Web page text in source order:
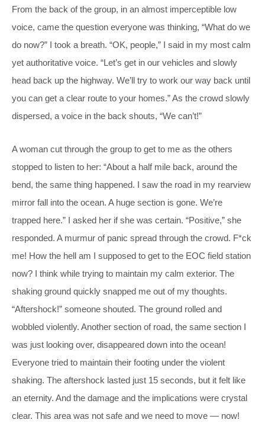
From the back of the group, in an almost imperceptible low
voice, came the question everyone was thinking, “What do we
do now?” I took a breath. “OK, people,” I said in my most calm
yet authoritative voice. “Let’s get in our vehicles and slowly
head back up the highway. We’ll try to work our way back until
you can get a clear route to your homes.” As the crowd slowly
dispersed, a voice in the back shouts, “We can’t!”
A woman cut through the group to get to me as the others
stopped to listen to her: “About a half mile back, around the
bend, the same thing happened. I saw the road in my rearview
mirror fall into the ocean. A huge section is gone. We’re
trapped here.” I asked her if she was certain. “Positive,” she
responded. A murmur of panic spread through the crowd. F*ck
me! How the hell am I supposed to get to the EOC field station
now? I think while trying to maintain my calm exterior. The
shaking ground quickly snapped me out of my thoughts.
“Aftershock!” someone shouted. The ground rolled and
wobbled violently. Another section of road, the same section I
was just looking over, disappeared down into the ocean!
Everyone tried to maintain their footing under the violent
shaking. The aftershock lasted just 15 seconds, but it felt like
an eternity. And the damage and the implications were crystal
clear. This area was not safe and we need to move — now!